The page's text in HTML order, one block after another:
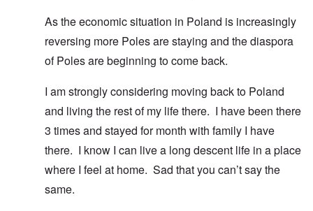
As the economic situation in Poland is increasingly
reversing more Poles are staying and the diaspora
of Poles are beginning to come back.
I am strongly considering moving back to Poland
and living the rest of my life there. I have been there
3 times and stayed for month with family I have
there. I know I can live a long descent life in a place
where I feel at home. Sad that you can’t say the
same.